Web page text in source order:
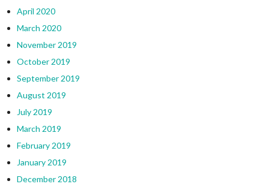
April 2020
March 2020
November 2019
October 2019
September 2019
August 2019
July 2019
March 2019
February 2019
January 2019
December 2018